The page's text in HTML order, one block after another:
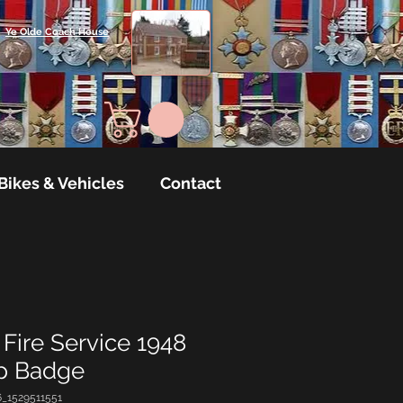
Ye Olde Coach House
& Vehicles Contact
Service 1948
Badge